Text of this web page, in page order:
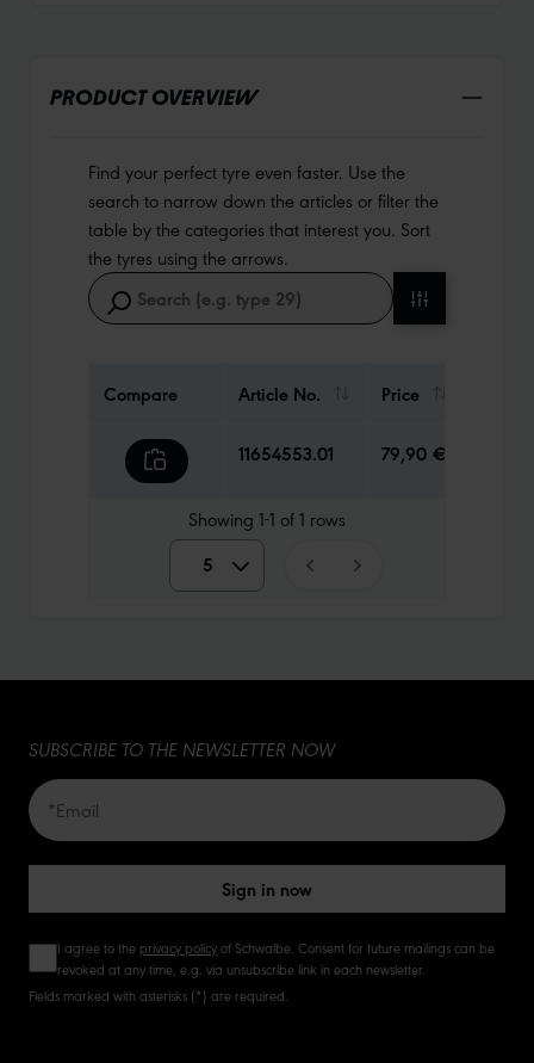
PRODUCT OVERVIEW
Find your perfect tyre even faster. Use the
search to narrow down the articles or filter the
table by the categories that interest you. Sort
the tyres using the arrows.
Compare Article No. Price
11654553.01 79,90 €
Showing 1-1 of1 rows
5 5
20
SUBSCRIBE TO THE NEWSLETTER NOW
Sign in now
I agree to the privacy policyof Schwalbe. Consent for future mailings can be
revoked at any time, e.g. via unsubscribe link in each newsletter.
Fields marked with asterisks (*) are required.